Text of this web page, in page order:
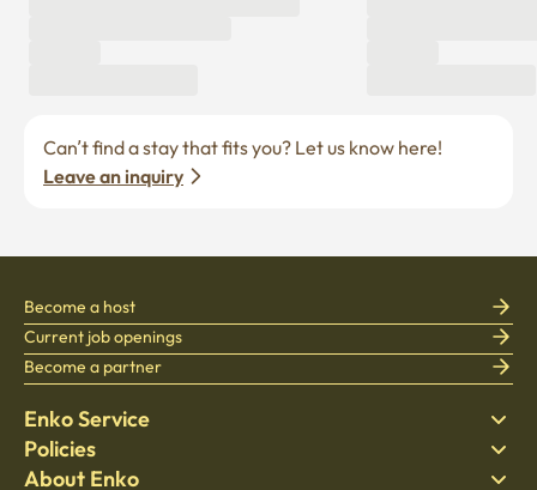
Leave an inquiry
Enko Service
Find Stay
Bedding
Policies
Privacy policy
About Enko
Become a host
Current job openings
Become a partner